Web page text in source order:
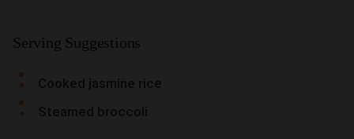
Serving Suggestions
Cooked jasmine rice
Steamed broccoli